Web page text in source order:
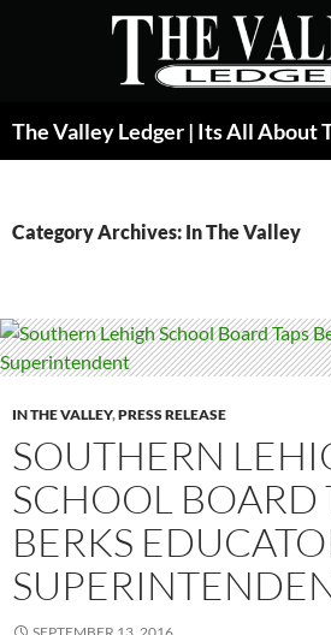
Category Archives: In The Valley
IN THE VALLEY,PRESS RELEASE
SOUTHERN
SCHOOL BOARD
BERKS